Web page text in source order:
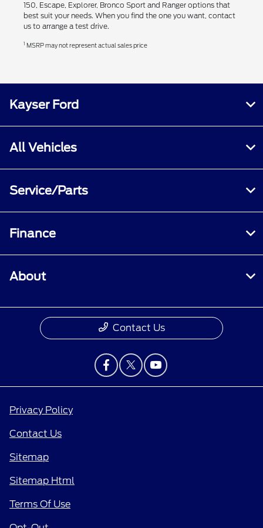
150, Escape, Explorer, Bronco Sport and Ranger options that
best suit your needs. When you find the one you want, contact
us to arrange a test drive.
1 MSRP may not represent actual sales price
Kayser Ford
All Vehicles
Service/Parts
Finance
About
Contact Us
Privacy Policy
Contact Us
Sitemap
Sitemap Html
Terms Of Use